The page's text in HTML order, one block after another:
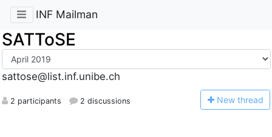
INF Mailman
SATToSE
sattose@list.inf.unibe.ch
2 participants 2 discussions New thread